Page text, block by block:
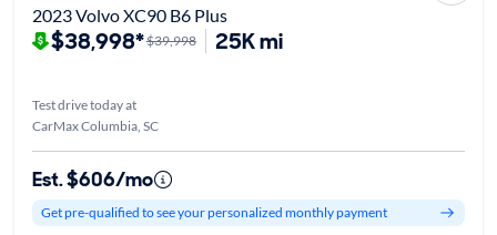
2023 Volvo XC90 B6 Plus
$38,998*$39,998 25K mi
Test drive today at
CarMax Columbia, SC
Est. $606/mo
Get pre-qualified to see your personalized monthly payment